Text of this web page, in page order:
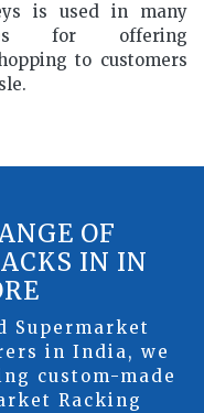
is used in many
for offering
to customers
OF
IN IN
Supermarket
in India, we
custom-made
Racking